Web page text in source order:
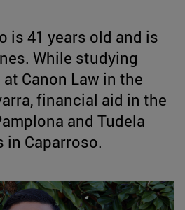
is 41 years old and is
While studying
Canon Law in the
financial aid in the
and Tudela
in Caparroso.